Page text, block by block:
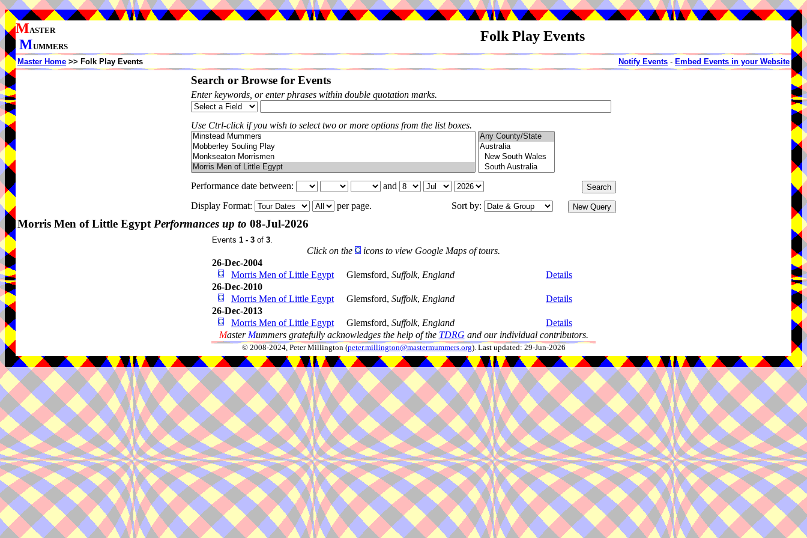
MASTER
MUMMERS
Folk Play Events
Master Home >> Folk Play Events Notify Events - Embed Events in your Website
Search or Browse for Events
Enter keywords, or enter phrases within double quotation marks.
Use Ctrl-click if you wish to select two or more options from the list boxes.
Performance date between:
and
Display Format:
per page. Sort by:
Morris Men of Little Egypt Performances up to 08-Jul-2026
Events 1 - 3 of 3.
Click on the
icons to view Google Maps of tours.
26-Dec-2004
Morris Men of Little Egypt
Glemsford, Suffolk, England
Details
26-Dec-2010
Morris Men of Little Egypt
Glemsford, Suffolk, England
Details
26-Dec-2013
Morris Men of Little Egypt
Glemsford, Suffolk, England
Details
Master Mummers gratefully acknowledges the help of the TDRG and our individual contributors.
© 2008-2024, Peter Millington (peter.millington@mastermummers.org). Last updated: 29-Jun-2026